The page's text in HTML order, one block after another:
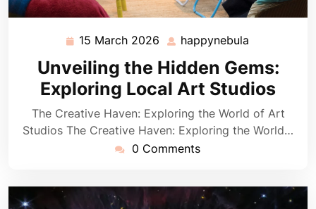
15 March 2026 15
March
2026
happynebula
Unveiling the Hidden Gems:
Exploring Local Art Studios
The Creative Haven: Exploring the World of Art
Studios The Creative Haven: Exploring the World…
0 Comments